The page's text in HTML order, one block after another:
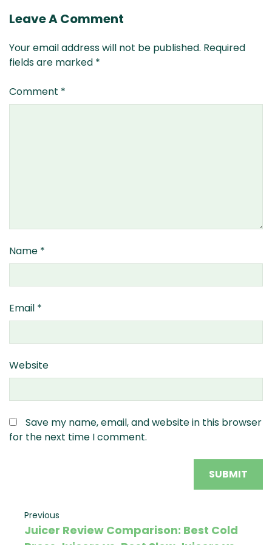
Leave A Comment
Your email address will not be published. Required
fields are marked *
Comment *
Name *
Email *
Website
Save my name, email, and website in this browser
for the next time I comment.
Post
navigation
Previous
Post
Previous
Juicer Review Comparison: Best Cold